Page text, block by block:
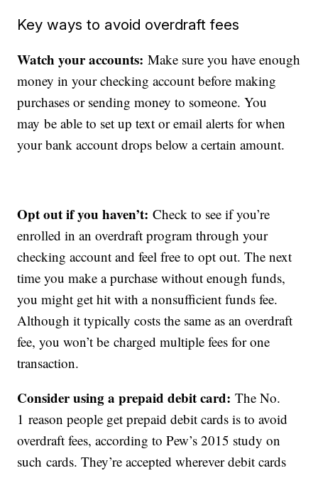
Key ways to avoid overdraft fees
Watch your accounts: Make sure you have enough
money in your checking account before making
purchases or sending money to someone. You
may be able to set up text or email alerts for when
your bank account drops below a certain amount.
Opt out if you haven’t: Check to see if you’re
enrolled in an overdraft program through your
checking account and feel free to opt out. The next
time you make a purchase without enough funds,
you might get hit with a nonsufficient funds fee.
Although it typically costs the same as an overdraft
fee, you won’t be charged multiple fees for one
transaction.
Consider using a prepaid debit card: The No.
1 reason people get prepaid debit cards is to avoid
overdraft fees, according to Pew’s 2015 study on
such cards. They’re accepted wherever debit cards